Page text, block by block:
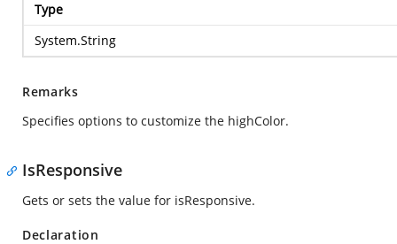
Type
System.String
Remarks
Specifies options to customize the highColor.
IsResponsive
Gets or sets the value for isResponsive.
Declaration